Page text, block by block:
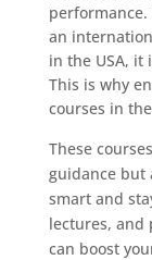
an
in the USA,
This is why
courses in
These
guidance but
smart and
lectures, and
can boost